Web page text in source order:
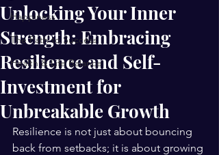
Happiness
The Path to Success
Health & Life Balance
Unlocking Your Inner
Strength: Embracing
Resilience and Self-
Investment for
Unbreakable Growth
Resilience is not just about bouncing
back from setbacks; it is about growing